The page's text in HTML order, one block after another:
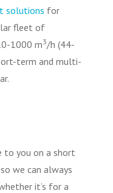
solutions for
fleet of
1000 m3/h (44-
term and multi-
to you on a short
we can always
it’s for a